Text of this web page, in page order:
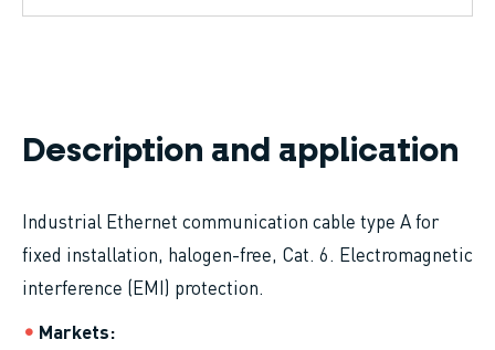
Description and application
Industrial Ethernet communication cable type A for
fixed installation, halogen-free, Cat. 6. Electromagnetic
interference (EMI) protection.
Markets